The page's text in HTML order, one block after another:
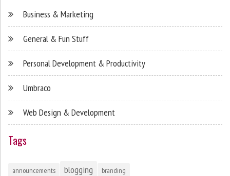
Business & Marketing
General & Fun Stuff
Personal Development & Productivity
Umbraco
Web Design & Development
Tags
announcements blogging
branding